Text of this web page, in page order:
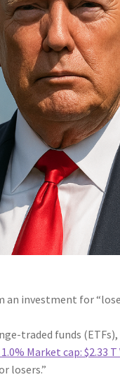
investment for
traded funds
1.0% Market cap: $2.33 T
losers.”